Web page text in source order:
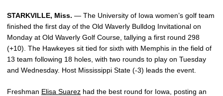
STARKVILLE, Miss. — The University of Iowa women’s golf team
finished the first day of the Old Waverly Bulldog Invitational on
Monday at Old Waverly Golf Course, tallying a first round 298
(+10). The Hawkeyes sit tied for sixth with Memphis in the field of
13 team following 18 holes, with two rounds to play on Tuesday
and Wednesday. Host Mississippi State (-3) leads the event.
Freshman Elisa Suarez had the best round for Iowa, posting an